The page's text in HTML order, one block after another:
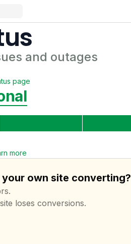
and outages
page
more
own site converting?
loses conversions.